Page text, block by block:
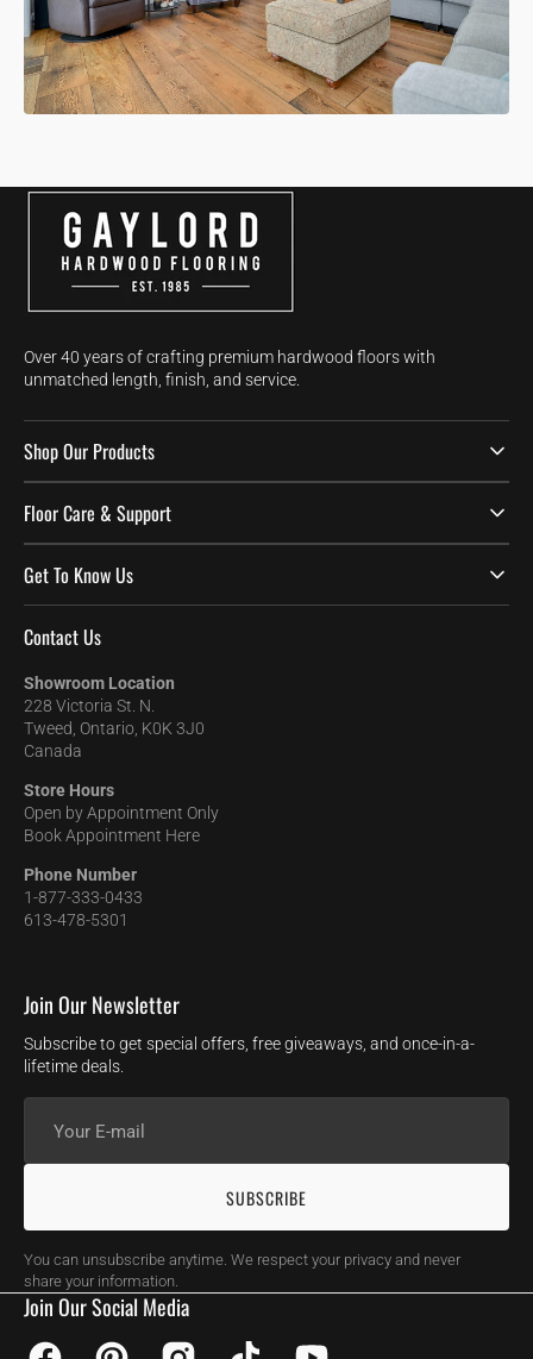
Over 40 years of crafting premium hardwood floors with
unmatched length, finish, and service.
Shop Our Products
Floor Care & Support
Get To Know Us
Contact Us
Showroom Location
228 Victoria St. N.
Tweed, Ontario, K0K 3J0
Canada
Store Hours
Open by Appointment Only
Book Appointment Here
Phone Number
1-877-333-0433
613-478-5301
Join Our Newsletter
Subscribe to get special offers, free giveaways, and once-in-a-
lifetime deals.
mail
SUBSCRIBE
You can unsubscribe anytime. We respect your privacy and never
share your information.
Join Our Social Media